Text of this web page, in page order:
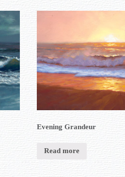
Evening Grandeur
Read more